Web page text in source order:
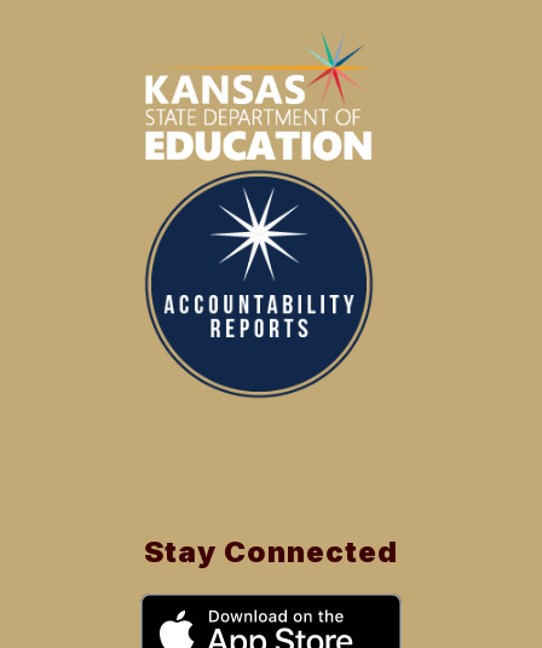
Stay Connected